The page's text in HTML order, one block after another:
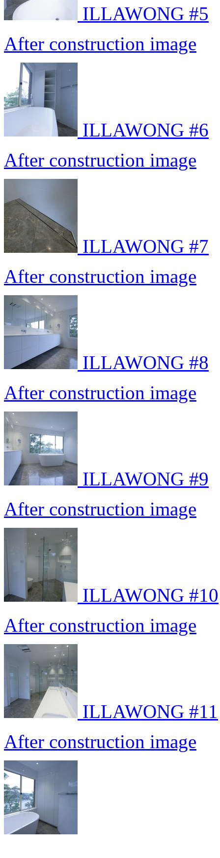
ILLAWONG #5
After construction image
ILLAWONG #6
After construction image
ILLAWONG #7
After construction image
ILLAWONG #8
After construction image
ILLAWONG #9
After construction image
ILLAWONG #10
After construction image
ILLAWONG #11
After construction image